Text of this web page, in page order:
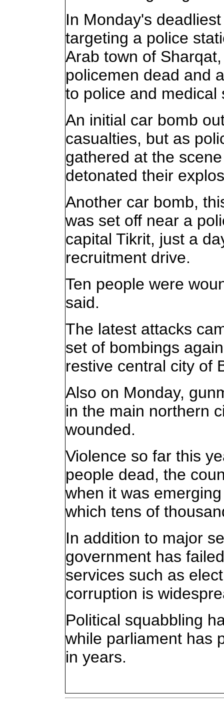
In Monday's
targeting a police
Arab town of
policemen dead and
to police and medical
An initial car bomb
casualties, but as
gathered at the
detonated their
Another car bomb,
was set off near a
capital Tikrit, just a
recruitment drive.
Ten people were
said.
The latest attacks
set of bombings
restive central city of
Also on Monday,
in the main northern
wounded.
Violence so far this
people dead, the
when it was
which tens of
In addition to major
government has
services such as
corruption is
Political squabbling
while parliament has
in years.